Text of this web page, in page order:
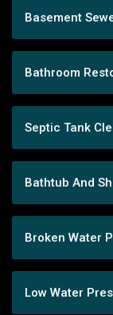
Basement
Bathroom
Septic Tank
Bathtub And
Broken Water
Low Water